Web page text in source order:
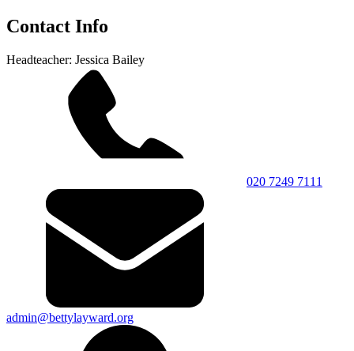
Contact Info
Headteacher: Jessica Bailey
020 7249 7111
admin@bettylayward.org